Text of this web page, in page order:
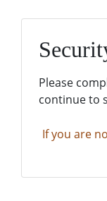
Please
continue to
If you are